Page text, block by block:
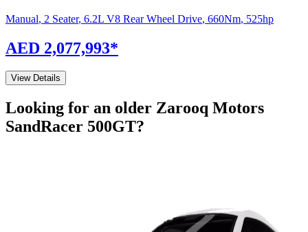
Manual, 2 Seater, 6.2L V8 Rear Wheel Drive, 660Nm, 525hp
AED 2,077,993*
View Details
Looking for an older Zarooq Motors
SandRacer 500GT?